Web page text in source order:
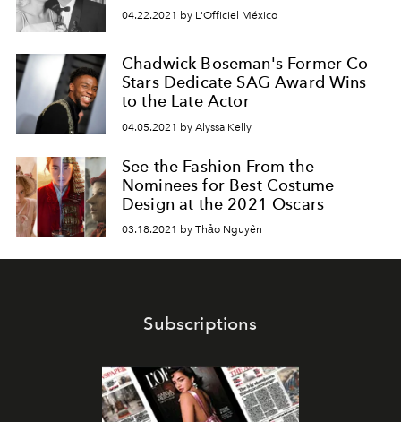
04.22.2021 by L'Officiel México
Chadwick Boseman's Former Co-
Stars Dedicate SAG Award Wins
to the Late Actor
04.05.2021 by Alyssa Kelly
See the Fashion From the
Nominees for Best Costume
Design at the 2021 Oscars
03.18.2021 by Thảo Nguyên
Subscriptions